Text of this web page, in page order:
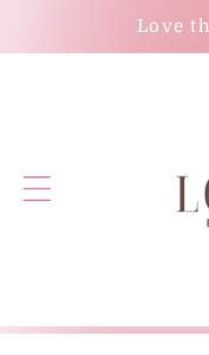
content
Love